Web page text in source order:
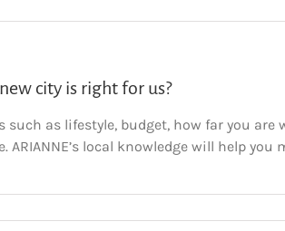
city is right for us?
as lifestyle, budget, how far you
local knowledge will help